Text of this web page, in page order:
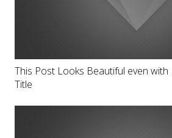
This Post Looks Beautiful even
Title